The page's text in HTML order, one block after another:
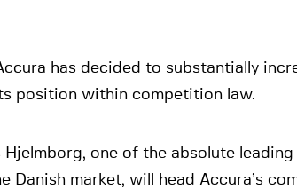
has decided to substantially
position within competition law.
Hjelmborg, one of the absolute
Danish market, will head Accura’s